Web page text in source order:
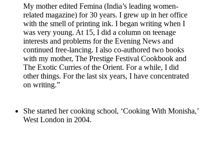
My mother edited Femina (India’s leading women-
related magazine) for 30 years. I grew up in her office
with the smell of printing ink. I began writing when I
was very young. At 15, I did a column on teenage
interests and problems for the Evening News and
continued free-lancing. I also co-authored two books
with my mother, The Prestige Festival Cookbook and
The Exotic Curries of the Orient. For a while, I did
other things. For the last six years, I have concentrated
on writing.”
She started her cooking school, ‘Cooking With Monisha,’
West London in 2004.